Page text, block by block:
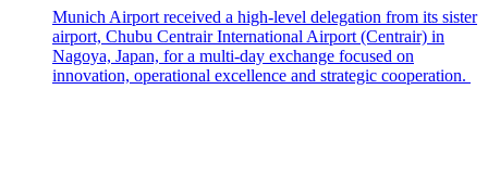
Munich Airport received a high-level delegation from its sister
airport, Chubu Centrair International Airport (Centrair) in
Nagoya, Japan, for a multi-day exchange focused on
innovation, operational excellence and strategic cooperation.